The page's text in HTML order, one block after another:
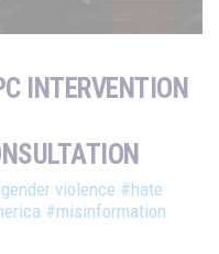
INTERVENTION
violence #hate
#misinformation